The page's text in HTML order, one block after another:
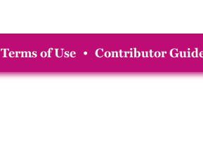
Terms of Use • Contributor